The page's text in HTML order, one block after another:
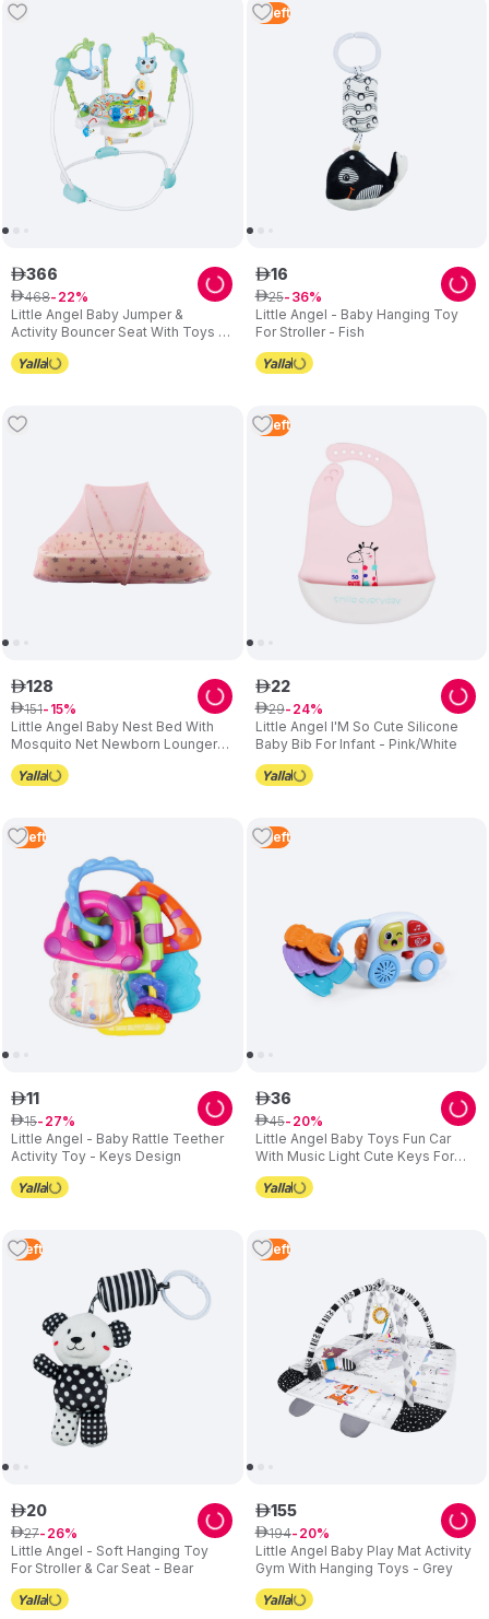
Little Angel Baby Jumper &
Activity Bouncer Seat With Toys -
Blue
ê366
ê468 22
4 Left
Little Angel - Baby Hanging Toy
For Stroller - Fish
ê16
ê25 36
Little Angel Baby Nest Bed With
Mosquito Net Newborn Lounger
Star Pink
ê128
ê151 15
2 Left
Little Angel I'M So Cute Silicone
Baby Bib For Infant - Pink/White
ê22
ê29 24
4 Left
Little Angel - Baby Rattle Teether
Activity Toy - Keys Design
ê11
ê15 27
3 Left
Little Angel Baby Toys Fun Car
With Music Light Cute Keys For
Infants
ê36
ê45 20
1 Left
Little Angel - Soft Hanging Toy
For Stroller & Car Seat - Bear
ê20
ê27 26
2 Left
Little Angel Baby Play Mat Activity
Gym With Hanging Toys - Grey
ê155
ê194 20